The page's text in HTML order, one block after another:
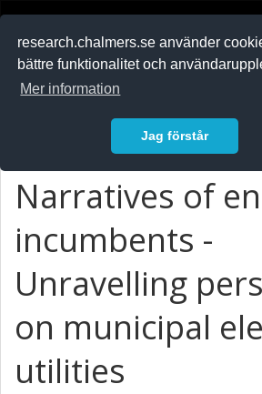
research.chalmers.se använder
bättre funktionalitet och
Mer information
Jag förstår
Narratives of
incumbents -
Unravelling
on municipal
utilities